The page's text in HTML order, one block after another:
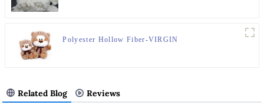
Polyester Hollow Fiber-VIRGIN
Related Blog Reviews